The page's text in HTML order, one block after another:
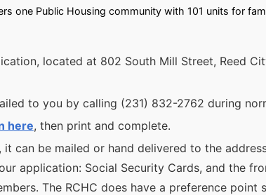
one Public Housing community with 101 units for
located at 802 South Mill Street, Reed
to you by calling (231) 832-2762 during
here, then print and complete.
can be mailed or hand delivered to the
application: Social Security Cards, and the
The RCHC does have a preference point